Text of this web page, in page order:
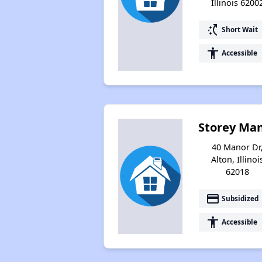
Illinois
switch_access_shortcut Short Wait
accessibility Accessible
Storey
40 Manor Dr,
Alton,
62018
payment Subsidized
accessibility Accessible